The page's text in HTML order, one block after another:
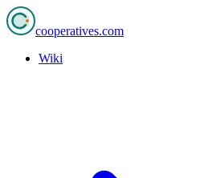
cooperatives.com
Wiki